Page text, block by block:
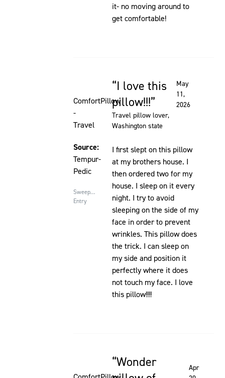
it- no moving around to
get comfortable!
Rated 5 out of 5 stars
ComfortPillow
-
Travel
Source:
Tempur-
Pedic
Sweepstakes
Entry
I love this
pillow!!!
May
11,
2026
Travel pillow lover,
Washington state
I first slept on this pillow
at my brothers house. I
then ordered two for my
house. I sleep on it every
night. I try to avoid
sleeping on the side of my
face in order to prevent
wrinkles. This pillow does
the trick. I can sleep on
my side and position it
perfectly where it does
not touch my face. I love
this pillow!!!!
Rated 5 out of 5 stars
Wonder
Apr